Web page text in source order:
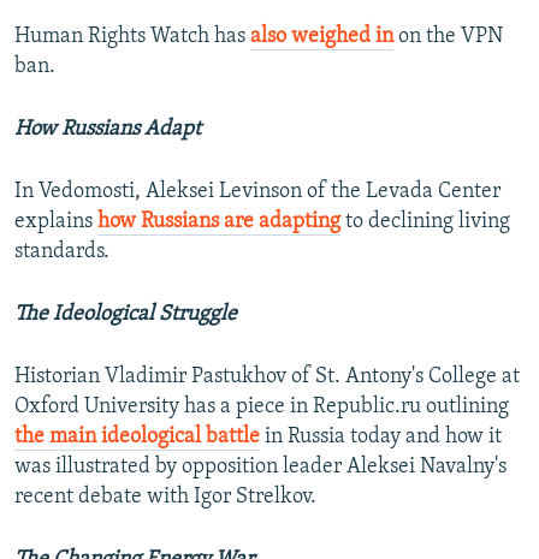
Human Rights Watch has also weighed inon the VPN
ban.
How Russians Adapt
In Vedomosti, Aleksei Levinson of the Levada Center
explains how Russians are adaptingto declining living
standards.
The Ideological Struggle
Historian Vladimir Pastukhov of St. Antony's College at
Oxford University has a piece in Republic.ru outlining
the main ideological battle in Russia today and how it
was illustrated by opposition leader Aleksei Navalny's
recent debate with Igor Strelkov.